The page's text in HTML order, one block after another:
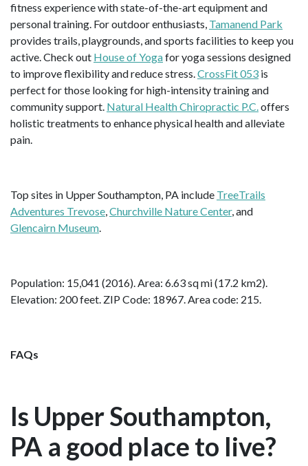
fitness experience with state-of-the-art equipment and
personal training. For outdoor enthusiasts, Tamanend Park
provides trails, playgrounds, and sports facilities to keep you
active. Check out House of Yogafor yoga sessions designed
to improve flexibility and reduce stress.CrossFit 053 is
perfect for those looking for high-intensity training and
community support. Natural Health Chiropractic P.C.offers
holistic treatments to enhance physical health and alleviate
pain.
Top sites in Upper Southampton, PA include TreeTrails
Adventures Trevose,Churchville Nature Center, and
Glencairn Museum.
Population: 15,041 (2016). Area: 6.63 sq mi (17.2 km2).
Elevation: 200 feet. ZIP Code: 18967. Area code: 215.
FAQs
Is Upper Southampton,
PA a good place to live?